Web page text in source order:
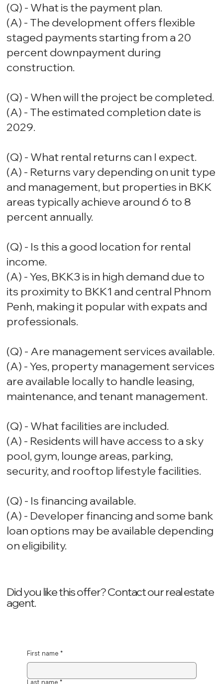
(Q) - What is the payment plan.
(A) - The development offers flexible
staged payments starting from a 20
percent downpayment during
construction.
(Q) - When will the project be completed.
(A) - The estimated completion date is
2029.
(Q) - What rental returns can I expect.
(A) - Returns vary depending on unit type
and management, but properties in BKK
areas typically achieve around 6 to 8
percent annually.
(Q) - Is this a good location for rental
income.
(A) - Yes, BKK3 is in high demand due to
its proximity to BKK1 and central Phnom
Penh, making it popular with expats and
professionals.
(Q) - Are management services available.
(A) - Yes, property management services
are available locally to handle leasing,
maintenance, and tenant management.
(Q) - What facilities are included.
(A) - Residents will have access to a sky
pool, gym, lounge areas, parking,
security, and rooftop lifestyle facilities.
(Q) - Is financing available.
(A) - Developer financing and some bank
loan options may be available depending
on eligibility.
Did you like this offer? ‍Contact our real estate
agent.
First name *
Last name *